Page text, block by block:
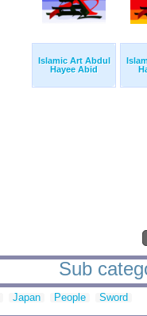
Islamic Art Abdul
Hayee Abid
Sub
Japan People Sword